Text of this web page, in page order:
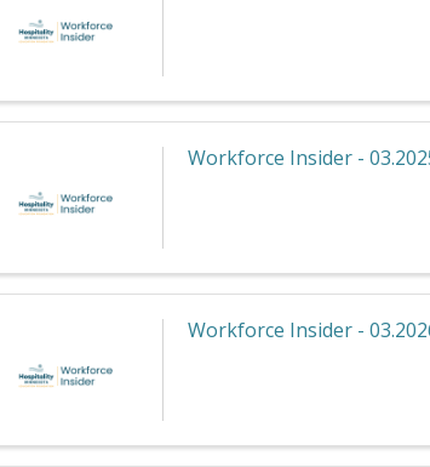
Workforce Insider -
Workforce Insider -